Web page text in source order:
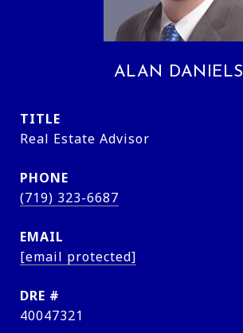
ALAN DANIELS
TITLE
Real Estate Advisor
PHONE
(719) 323-6687
EMAIL
[email protected]
DRE #
40047321